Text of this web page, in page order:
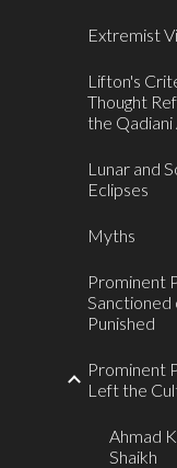
Extremist
Lifton's
Thought
the Qadiani
Lunar and
Eclipses
Myths
Prominent
Sanctioned
Punished
Prominent
Left the
Ahmad
Shaikh